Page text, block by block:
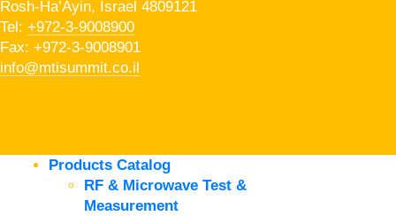
Rosh-Ha’Ayin, Israel 4809121
Tel: +972-3-9008900
Fax: +972-3-9008901
info@mtisummit.co.il
Products Catalog
RF & Microwave Test &
Measurement